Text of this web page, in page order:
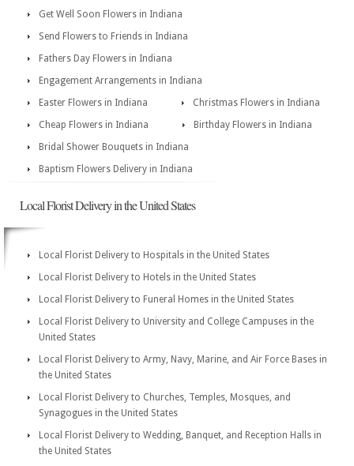
Get Well Soon Flowers in Indiana
Send Flowers to Friends in Indiana
Fathers Day Flowers in Indiana
Engagement Arrangements in Indiana
Easter Flowers in Indiana
Christmas Flowers in Indiana
Cheap Flowers in Indiana
Birthday Flowers in Indiana
Bridal Shower Bouquets in Indiana
Baptism Flowers Delivery in Indiana
Local Florist Delivery in the United States
Local Florist Delivery to Hospitals in the United States
Local Florist Delivery to Hotels in the United States
Local Florist Delivery to Funeral Homes in the United States
Local Florist Delivery to University and College Campuses in the
United States
Local Florist Delivery to Army, Navy, Marine, and Air Force Bases in
the United States
Local Florist Delivery to Churches, Temples, Mosques, and
Synagogues in the United States
Local Florist Delivery to Wedding, Banquet, and Reception Halls in
the United States